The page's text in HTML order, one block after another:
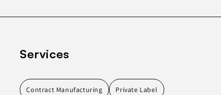
Services
Contract Manufacturing Private Label